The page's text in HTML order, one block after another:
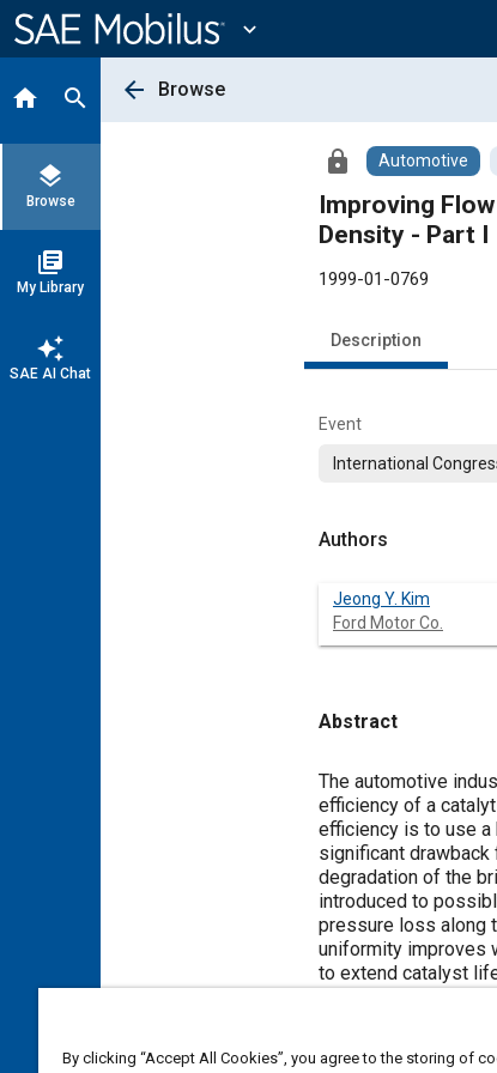
Content
expand_more
home search
layers
Browse
library_books
My Library
auto_awesome
SAE AI Chat
arrow_back Browse
lock Automotive
Improving
Density - Part I
1999-01-0769
Description
Event
International
Authors
Jeong Y. Kim
Ford Motor Co.
Abstract
Content
The automotive
efficiency of a
efficiency is to use a
significant
degradation of the
introduced to
pressure loss along
uniformity improves
to extend catalyst
By clicking “Accept All Cookies”, you agree to the storing of